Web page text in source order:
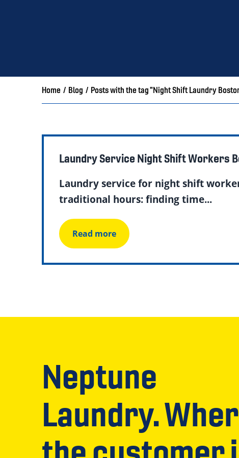
Home / Blog / Posts with the tag "Night Shift Laundry
Laundry Service Night Shift Workers
Laundry service for night shift
traditional hours: finding time...
Read more
Neptune
Laundry.